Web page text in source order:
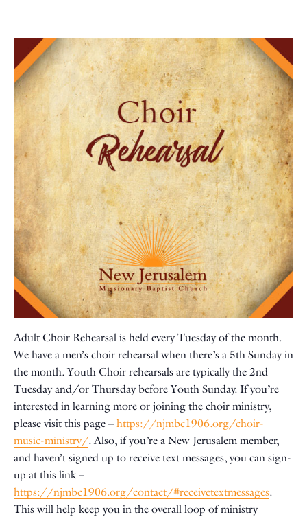
Adult Choir Rehearsal is held every Tuesday of the month.
We have a men’s choir rehearsal when there’s a 5th Sunday in
the month. Youth Choir rehearsals are typically the 2nd
Tuesday and/or Thursday before Youth Sunday. If you’re
interested in learning more or joining the choir ministry,
please visit this page – https://njmbc1906.org/choir-
music-ministry/. Also, if you’re a New Jerusalem member,
and haven’t signed up to receive text messages, you can sign-
up at this link –
https://njmbc1906.org/contact/#receivetextmessages.
This will help keep you in the overall loop of ministry